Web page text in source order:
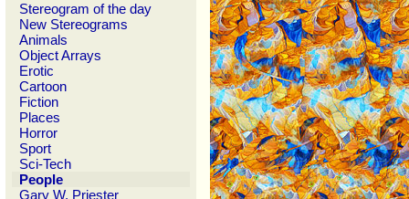
Stereogram of the day
New Stereograms
Animals
Object Arrays
Erotic
Cartoon
Fiction
Places
Horror
Sport
Sci-Tech
People
Gary W. Priester